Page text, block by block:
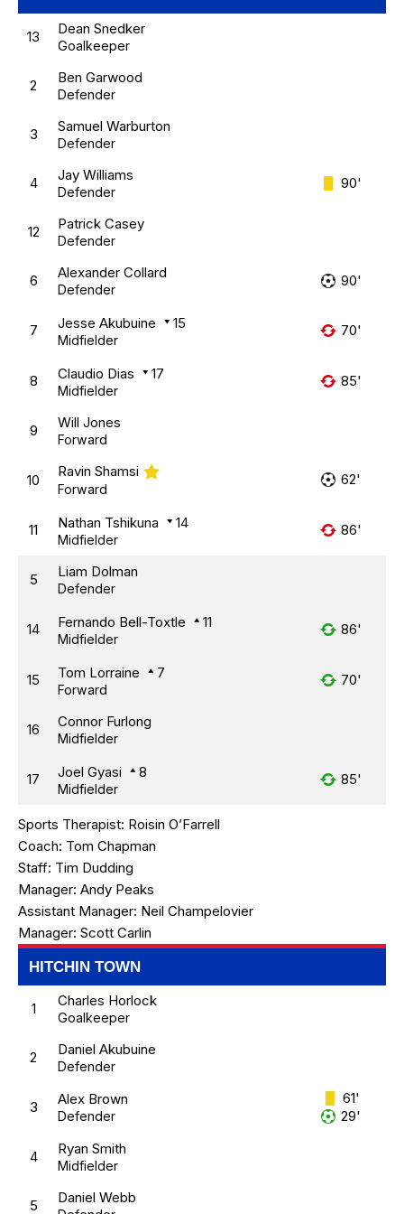
13 Dean Snedker
Goalkeeper
2 Ben Garwood
Defender
3 Samuel Warburton
Defender
4 Jay Williams
Defender
90'
12 Patrick Casey
Defender
6 Alexander Collard
Defender
90'
7 Jesse Akubuine 15
Midfielder
70'
8 Claudio Dias 17
Midfielder
85'
9 Will Jones
Forward
10
Ravin Shamsi
Forward
62'
11 Nathan Tshikuna 14
Midfielder
86'
5 Liam Dolman
Defender
14 Fernando Bell-Toxtle 11
Midfielder
86'
15 Tom Lorraine 7
Forward
70'
16 Connor Furlong
Midfielder
17 Joel Gyasi 8
Midfielder
85'
Sports Therapist: Roisin O’Farrell
Coach: Tom Chapman
Staff: Tim Dudding
Manager: Andy Peaks
Assistant Manager: Neil Champelovier
Manager: Scott Carlin
HITCHIN TOWN
1 Charles Horlock
Goalkeeper
2 Daniel Akubuine
Defender
3 Alex Brown
Defender
61'
29'
4 Ryan Smith
Midfielder
5 Daniel Webb